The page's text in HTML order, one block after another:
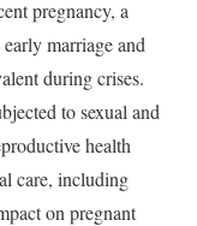
pregnancy, a
marriage and
during crises.
to sexual and
health
care, including
on pregnant